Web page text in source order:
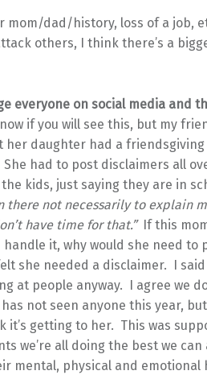
mom/dad/history, loss of a job,
others, I think there’s a
everyone on social media and
if you will see this, but my
her daughter had a
had to post disclaimers all
kids, just saying they are in
there not necessarily to explain
have time for that.” If this
it, why would she need to
she needed a disclaimer. I
at people anyway. I agree we
not seen anyone this year,
getting to her. This was
we’re all doing the best we can
mental, physical and emotional